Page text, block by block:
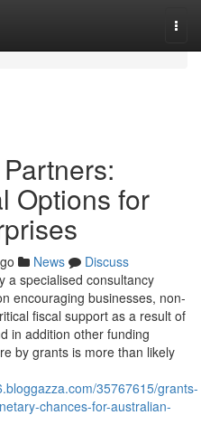
Options for
News
Discuss
a specialised consultancy
encouraging businesses, non-
fiscal support as a result of
in addition other funding
by grants is more than likely
35767615/grants-
chances-for-australian-